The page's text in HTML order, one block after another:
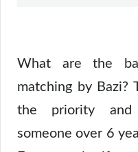
What are the
matching by Bazi?
the priority and
someone over 6